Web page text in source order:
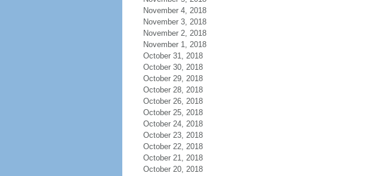
November 4, 2018
November 3, 2018
November 2, 2018
November 1, 2018
October 31, 2018
October 30, 2018
October 29, 2018
October 28, 2018
October 26, 2018
October 25, 2018
October 24, 2018
October 23, 2018
October 22, 2018
October 21, 2018
October 20, 2018